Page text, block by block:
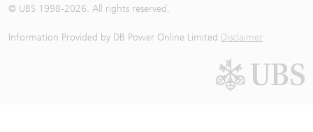
© UBS 1998-2026. All rights reserved.
Information Provided by DB Power Online Limited Disclaimer